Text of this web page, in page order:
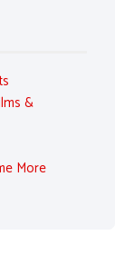
&
More